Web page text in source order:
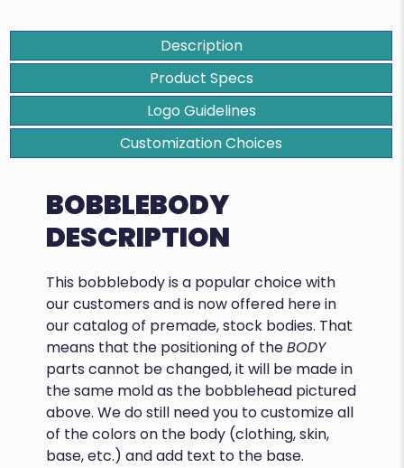
Description
Product Specs
Logo Guidelines
Customization Choices
BOBBLEBODY
DESCRIPTION
This bobblebody is a popular choice with
our customers and is now offered here in
our catalog of premade, stock bodies. That
means that the positioning of theBODY
parts cannot be changed, it will be made in
the same mold as the bobblehead pictured
above. We do still need you to customize all
of the colors on the body (clothing, skin,
base, etc.) and add text to the base.